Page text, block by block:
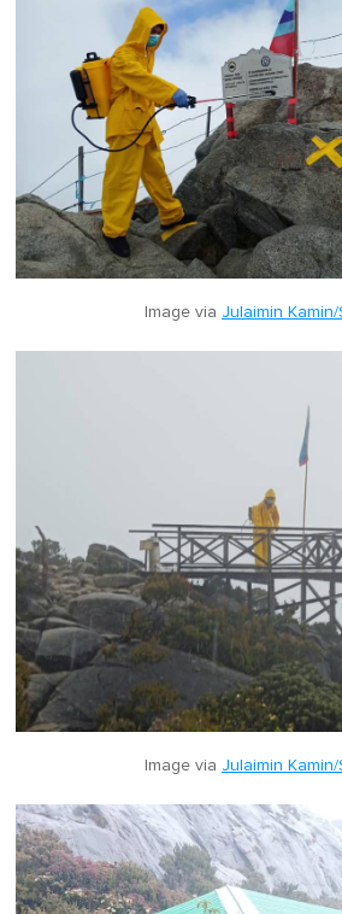
Image via Julaimin
Image via Julaimin